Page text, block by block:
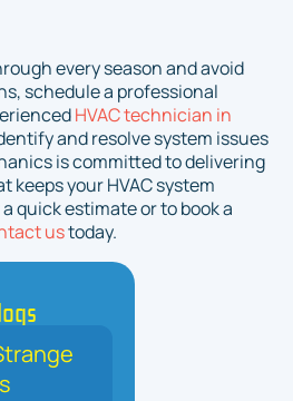
every season and avoid
schedule a professional
HVAC technician in
and resolve system issues
is committed to delivering
keeps your HVAC system
quick estimate or to book a
ustoday.